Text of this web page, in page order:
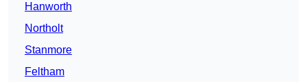
Hanworth
Northolt
Stanmore
Feltham